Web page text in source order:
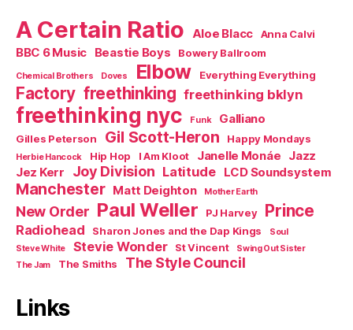
A Certain Ratio Aloe Blacc Anna Calvi
BBC 6 Music Beastie Boys Bowery Ballroom
Chemical Brothers Doves Elbow Everything Everything
Factory freethinking freethinking bklyn
freethinking nyc Funk Galliano
Gilles Peterson Gil Scott-Heron Happy Mondays
Herbie Hancock Hip Hop I Am Kloot Janelle Monáe Jazz
Jez Kerr
Joy Division Latitude LCD Soundsystem
Manchester Matt Deighton Mother Earth
New Order Paul Weller PJ Harvey Prince
Radiohead Sharon Jones and the Dap Kings
Soul
Steve White
Stevie Wonder St Vincent
Swing Out Sister
The Jam
The Smiths The Style Council
Links